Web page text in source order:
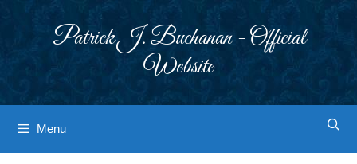
Patrick J. Buchanan - Official
Website
Menu